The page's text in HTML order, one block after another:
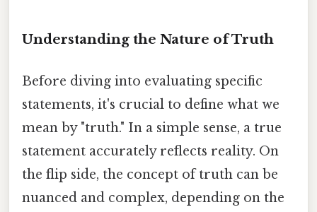
Understanding the Nature of Truth
Before diving into evaluating specific
statements, it's crucial to define what we
mean by "truth." In a simple sense, a true
statement accurately reflects reality. On
the flip side, the concept of truth can be
nuanced and complex, depending on the